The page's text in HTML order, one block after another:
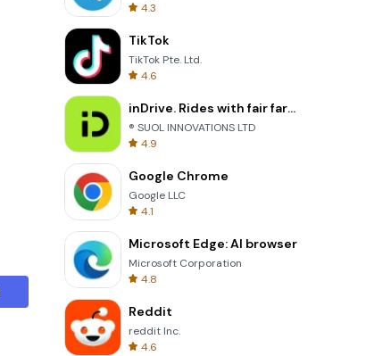
4.3
TikTok
TikTok Pte. Ltd.
4.6
inDrive. Rides with fair fares
® SUOL INNOVATIONS LTD
4.9
Google Chrome
Google LLC
4.1
Microsoft Edge: AI browser
Microsoft Corporation
4.8
Reddit
reddit Inc.
4.6